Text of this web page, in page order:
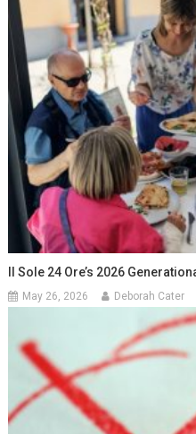
Il Sole 24 Ore’s 2026
May 26, 2026 Deborah Cater